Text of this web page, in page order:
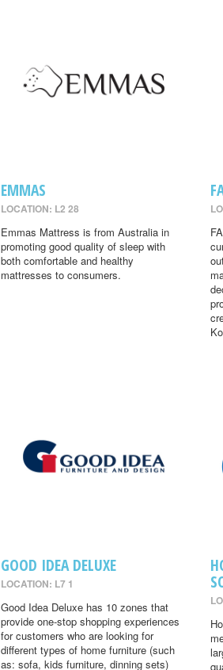
EMMAS
LOCATION: L2 28
Emmas Mattress is from Australia in
promoting good quality of sleep with
both comfortable and healthy
mattresses to consumers.
GOOD IDEA DELUXE
LOCATION: L7 1
Good Idea Deluxe has 10 zones that
provide one-stop shopping experiences
for customers who are looking for
different types of home furniture (such
as: sofa, kids furniture, dinning sets)